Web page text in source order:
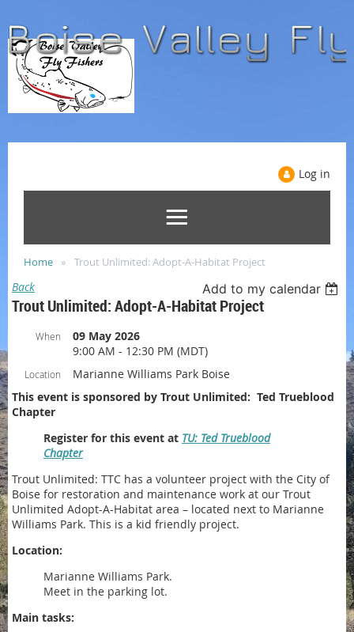
Log in
Home Trout Unlimited: Adopt-A-Habitat Project
Back Add to my calendar
Trout Unlimited: Adopt-A-Habitat Project
When
09 May 2026
9:00 AM - 12:30 PM (MDT)
Location
Marianne Williams Park Boise
This event is sponsored by Trout Unlimited: Ted Trueblood
Chapter
Register for this event at TU: Ted Trueblood
Chapter
Trout Unlimited: TTC has a volunteer project with the City of
Boise for restoration and maintenance work at our Trout
Unlimited Adopt-A-Habitat area – located next to Marianne
Williams Park. This is a kid friendly project.
Location:
Marianne Williams Park.
Meet in the parking lot.
Main tasks: